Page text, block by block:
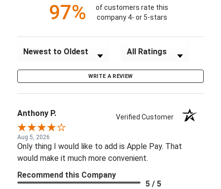
97%
of customers rate this
company 4- or 5-stars
Sort Reviews Filter Reviews by Rating
WRITE A REVIEW
Anthony P. Verified Customer
Aug 5, 2026
Only thing I would like to add is Apple Pay. That
would make it much more convenient.
Recommend this Company
5 / 5